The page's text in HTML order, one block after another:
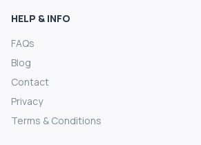
HELP & INFO
FAQs
Blog
Contact
Privacy
Terms & Conditions